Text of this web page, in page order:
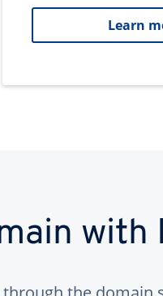
Learn
with